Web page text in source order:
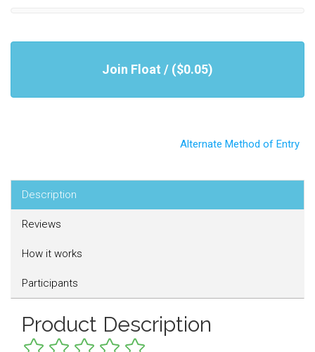
Join Float / ($0.05)
Alternate Method of Entry
Description
Reviews
How it works
Participants
Product Description